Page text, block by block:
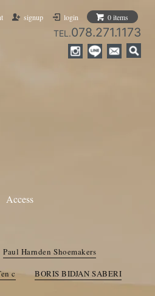
signup login 0 items
TEL.078.271.1173
Nosapluna
toogood
Access
Paul Harnden Shoemakers
c
BORIS BIDJAN SABERI